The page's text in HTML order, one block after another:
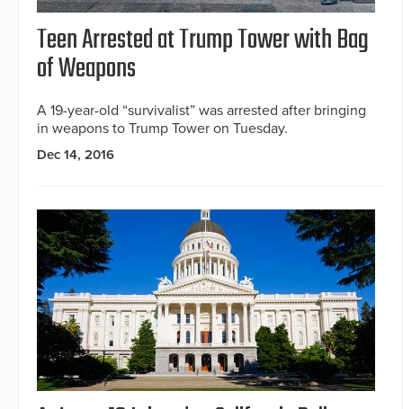
Teen Arrested at Trump Tower with Bag
of Weapons
A 19-year-old “survivalist” was arrested after bringing
in weapons to Trump Tower on Tuesday.
Dec 14, 2016